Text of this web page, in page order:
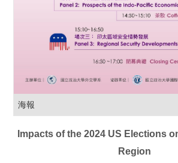
海報
Impacts of the 2024 US Elections
Region